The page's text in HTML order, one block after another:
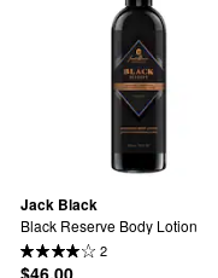
Jack Black
Black Reserve Body Lotion
2
$46.00